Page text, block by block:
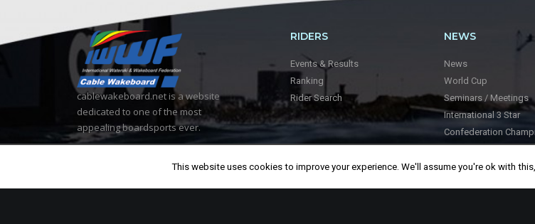
cablewakeboard.net is a website
dedicated to one of the most
appealing boardsports ever.
RIDERS
Events & Results
Ranking
Rider Search
NEWS
News
World Cup
Seminars / Meetings
International 3 Star
Confederation
This website uses cookies to improve your experience. We'll assume you're ok with